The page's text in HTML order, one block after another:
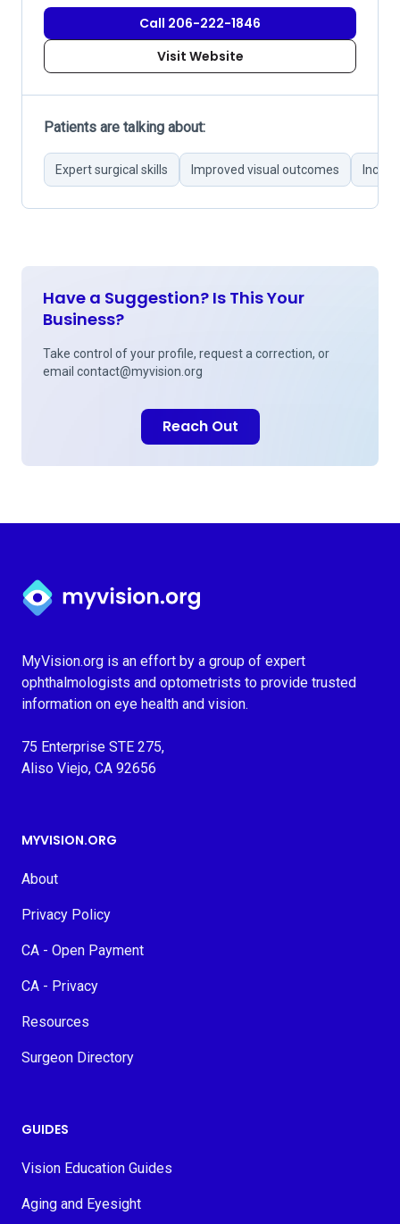
Call 206-222-1846
Visit Website
Patients are talking about:
Expert surgical skills Improved visual outcomes
Have a Suggestion? Is This Your
Business?
Take control of your profile, request a correction, or
email contact@myvision.org
Reach Out
Myvision.org Home
MyVision.org is an effort by a group of expert
ophthalmologists and optometrists to provide trusted
information on eye health and vision.
75 Enterprise STE 275,
Aliso Viejo, CA 92656
MYVISION.ORG
About
Privacy Policy
CA - Open Payment
CA - Privacy
Resources
Surgeon Directory
GUIDES
Vision Education Guides
Aging and Eyesight